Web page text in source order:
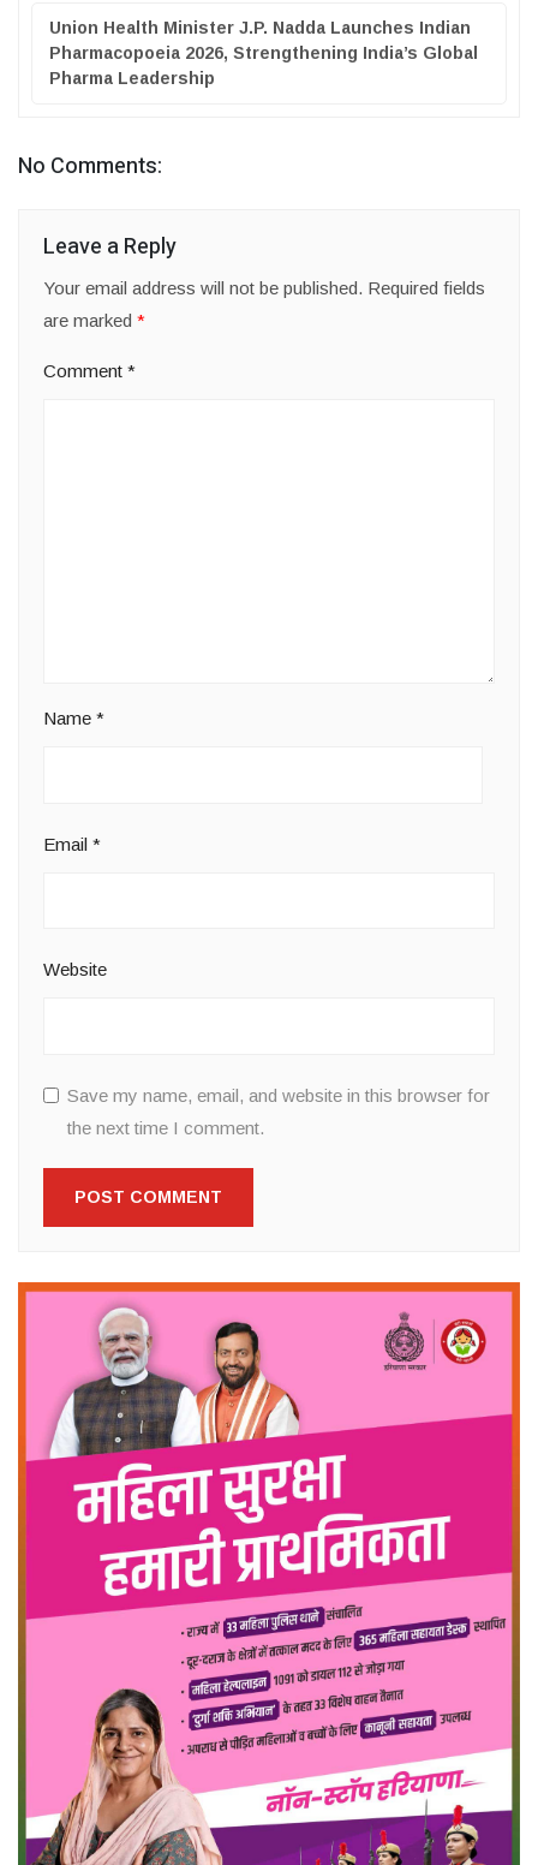
Union Health Minister J.P. Nadda Launches Indian
Pharmacopoeia 2026, Strengthening India’s Global
Pharma Leadership
No Comments:
Leave a Reply
Your email address will not be published. Required fields
are marked *
Comment *
Name *
Email *
Website
Save my name, email, and website in this browser for
the next time I comment.